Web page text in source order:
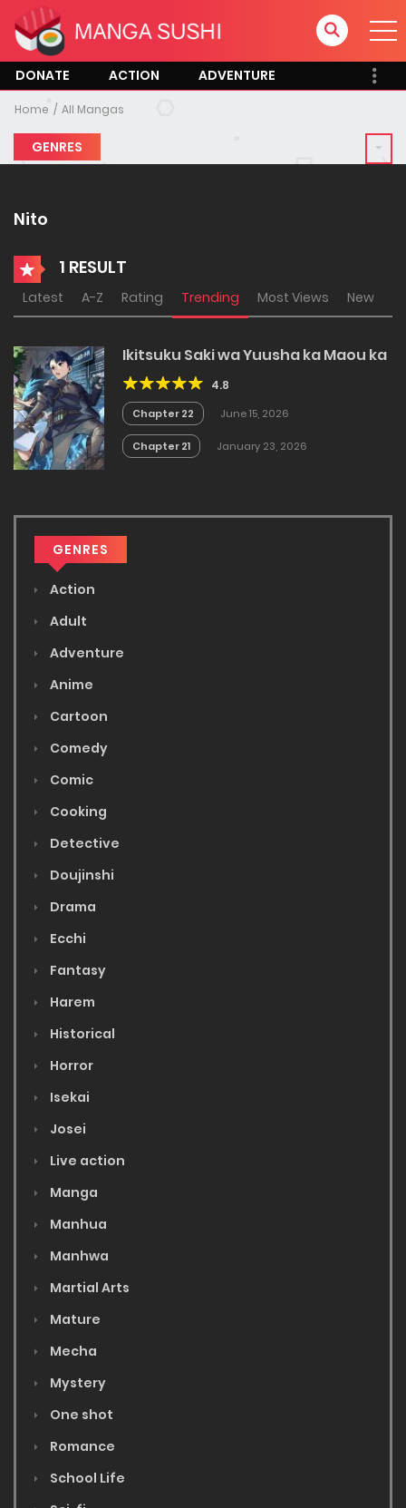
DONATE ACTION ADVENTURE
Home All Mangas
GENRES
Nito
1 RESULT
Latest A-Z Rating Trending Most Views New
Ikitsuku Saki wa Yuusha ka Maou ka
4.8
Chapter 22 June 15, 2026
Chapter 21 January 23, 2026
GENRES
Action
Adult
Adventure
Anime
Cartoon
Comedy
Comic
Cooking
Detective
Doujinshi
Drama
Ecchi
Fantasy
Harem
Historical
Horror
Isekai
Josei
Live action
Manga
Manhua
Manhwa
Martial Arts
Mature
Mecha
Mystery
One shot
Romance
School Life